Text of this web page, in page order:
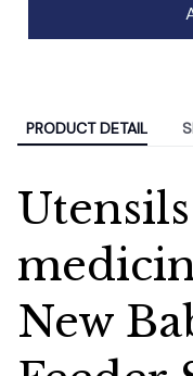
PRODUCT DETAIL
New